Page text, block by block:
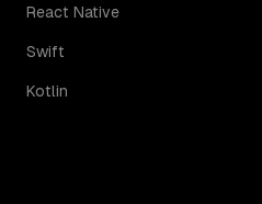
React Native
Swift
Kotlin